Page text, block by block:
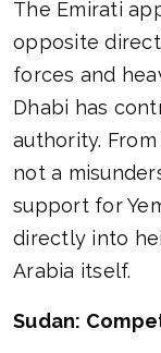
The Emirati
opposite
forces and
Dhabi has
authority.
not a
support for
directly into
Arabia itself.
Sudan: